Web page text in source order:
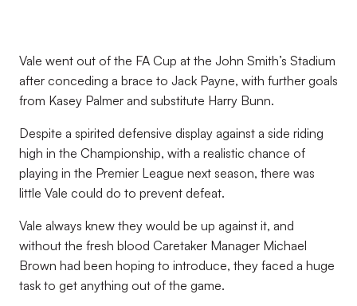
Vale went out of the FA Cup at the John Smith’s Stadium
after conceding a brace to Jack Payne, with further goals
from Kasey Palmer and substitute Harry Bunn.
Despite a spirited defensive display against a side riding
high in the Championship, with a realistic chance of
playing in the Premier League next season, there was
little Vale could do to prevent defeat.
Vale always knew they would be up against it, and
without the fresh blood Caretaker Manager Michael
Brown had been hoping to introduce, they faced a huge
task to get anything out of the game.